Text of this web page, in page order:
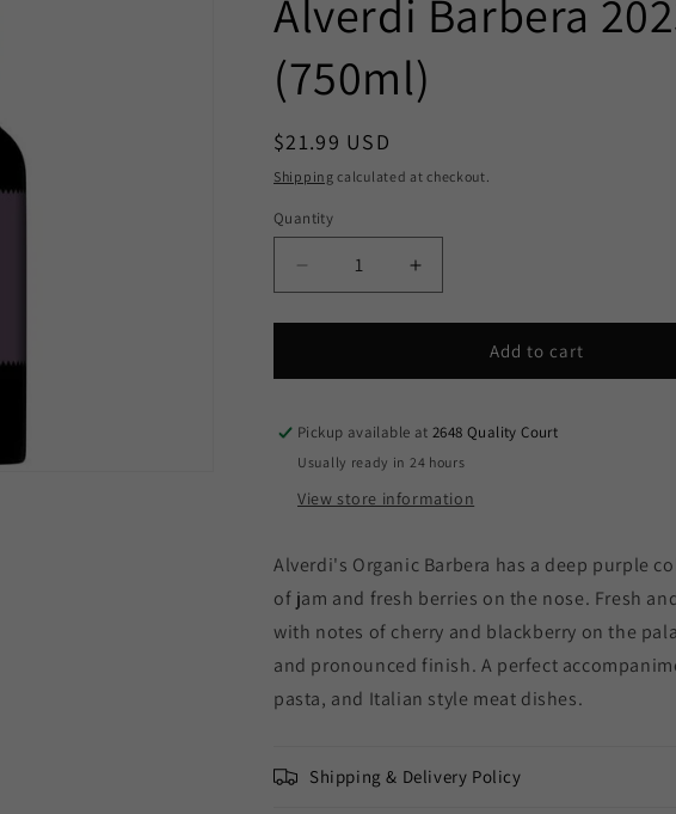
Alverdi Barbera
(750ml)
Regular
price
$21.99 USD
Shipping calculated at checkout.
Quantity
Decrease
quantity
for
Barbera
(750ml)
Increase
quantity
for
Barbera
(750ml)
Add to cart
Pickup available at2648 Quality Court
Usually ready in 24 hours
View store information
Alverdi's Organic Barbera has a deep purple
of jam and fresh berries on the nose. Fresh
with notes of cherry and blackberry on the
and pronounced finish. A perfect
pasta, and Italian style meat dishes.
Shipping & Delivery Policy